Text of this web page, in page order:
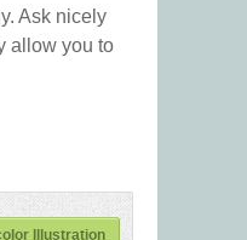
Ask nicely
allow you to
Illustration